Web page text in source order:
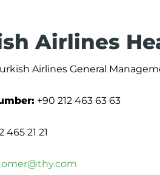
Airlines
Airlines General
+90 212 463 63 63
465 21 21